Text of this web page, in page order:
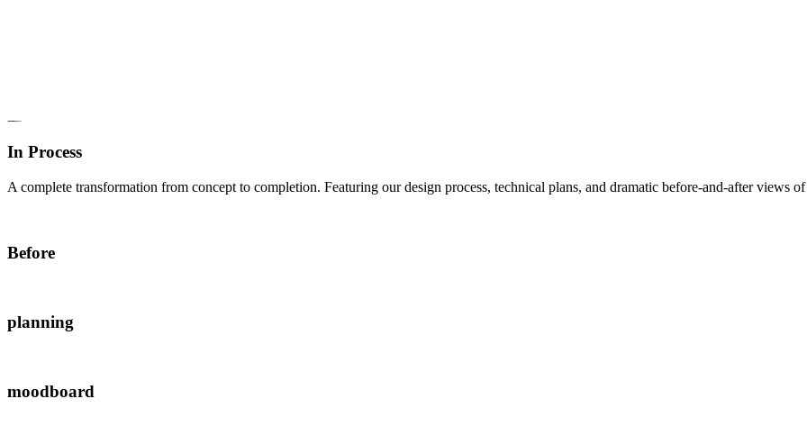
In Process
A complete transformation from concept to completion. Featuring our design process, technical plans, and dramatic before-and-after views
Before
planning
moodboard